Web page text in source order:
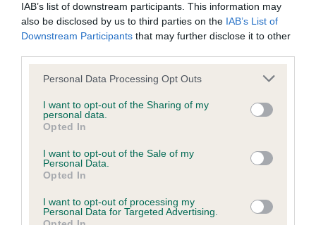
IAB’s list of downstream participants. This information may
also be disclosed by us to third parties on the IAB’s List of
Downstream Participants that may further disclose it to other
Please note that this website/app uses one or more Google
not limited to your visit or usage behaviour. You may click to
grant or deny consent to Google and its third-party tags to
use your data for below specified purposes in below Google
consent section.
Personal Data Processing Opt Outs
I want to opt-out of the Sharing of my
personal data.
Opted In
I want to opt-out of the Sale of my
Personal Data.
Opted In
I want to opt-out of processing my
Personal Data for Targeted Advertising.
Test performed on 06 September 2017; aged 1 years, 9
months
BVA/KC/ISDS Eye Scheme
Unaffected
Test performed on 31 August 2016; aged 0 years, 8 months
Inbreeding coefficient